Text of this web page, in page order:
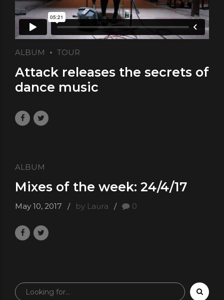
ALBUM TOUR
Attack releases the secrets of
dance music
ALBUM
Mixes of the week: 24/4/17
May 10, 2017 by Laura 0